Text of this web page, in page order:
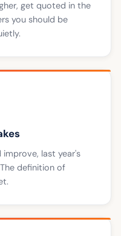
get quoted in the
you should be
last year's
definition of